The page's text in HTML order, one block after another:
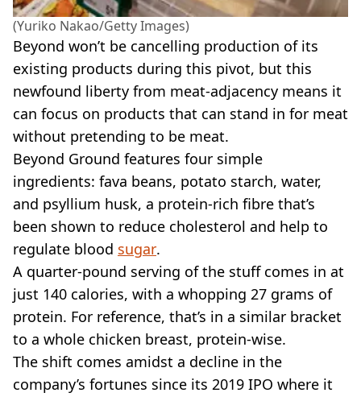
(Yuriko Nakao/Getty Images)
Beyond won’t be cancelling production of its
existing products during this pivot, but this
newfound liberty from meat-adjacency means it
can focus on products that can stand in for meat
without pretending to be meat.
Beyond Ground features four simple
ingredients: fava beans, potato starch, water,
and psyllium husk, a protein-rich fibre that’s
been shown to reduce cholesterol and help to
regulate blood sugar.
A quarter-pound serving of the stuff comes in at
just 140 calories, with a whopping 27 grams of
protein. For reference, that’s in a similar bracket
to a whole chicken breast, protein-wise.
The shift comes amidst a decline in the
company’s fortunes since its 2019 IPO where it